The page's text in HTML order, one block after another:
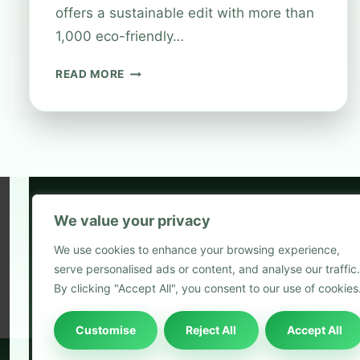
We value your privacy
We use cookies to enhance your browsing experience,
serve personalised ads or content, and analyse our traffic.
By clicking "Accept All", you consent to our use of cookies.
Customise Reject All Accept All
offers a sustainable edit with more than
1,000 eco-friendly…
READ MORE PLASTIC
SHOPPING
SUSTAINABLE
2
Blog